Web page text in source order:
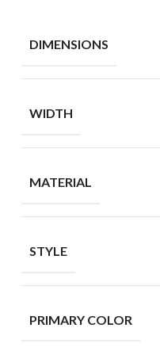
DIMENSIONS
WIDTH
MATERIAL
STYLE
PRIMARY COLOR